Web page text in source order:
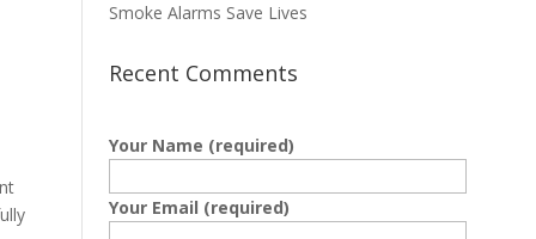
Smoke Alarms Save Lives
Recent Comments
Your Name (required)
Your Email (required)